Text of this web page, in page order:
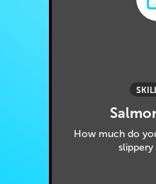
How much do
slippery